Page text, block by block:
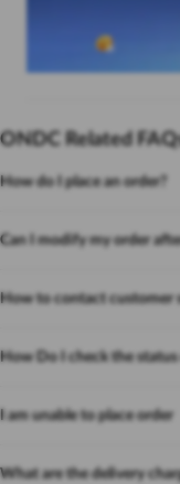
ONDC Related
How do I place an order?
Can I modify my order
How to contact customer
How Do I check the
I am unable to place order
What are the delivery